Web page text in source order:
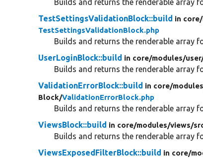
Builds and returns the renderable array
TestSettingsValidationBlock::build in core/
TestSettingsValidationBlock.php
Builds and returns the renderable array
UserLoginBlock::build in core/modules/
Builds and returns the renderable array
ValidationErrorBlock::build in core/
Block/ValidationErrorBlock.php
Builds and returns the renderable array
ViewsBlock::build in core/modules/views/
Builds and returns the renderable array
ViewsExposedFilterBlock::build in core/